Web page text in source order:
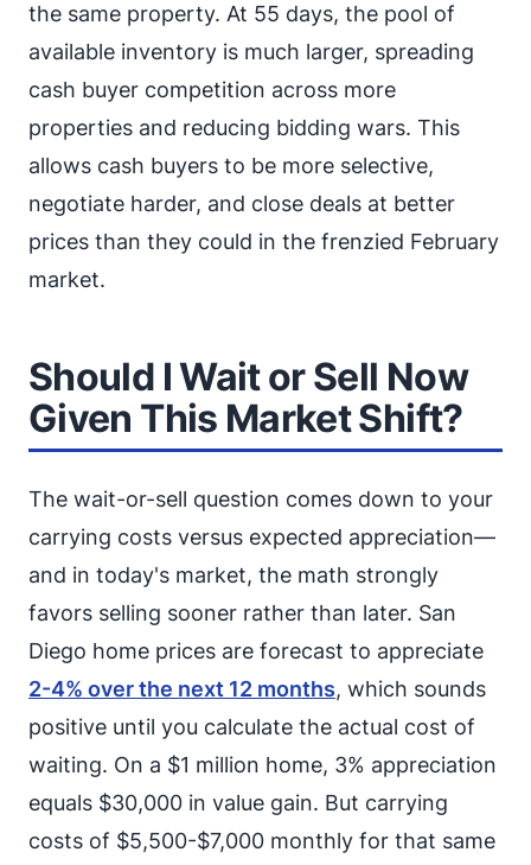
the same property. At 55 days, the pool of
available inventory is much larger, spreading
cash buyer competition across more
properties and reducing bidding wars. This
allows cash buyers to be more selective,
negotiate harder, and close deals at better
prices than they could in the frenzied February
market.
Should I Wait or Sell Now
Given This Market Shift?
The wait-or-sell question comes down to your
carrying costs versus expected appreciation—
and in today's market, the math strongly
favors selling sooner rather than later. San
Diego home prices are forecast to appreciate
2-4% over the next 12 months, which sounds
positive until you calculate the actual cost of
waiting. On a $1 million home, 3% appreciation
equals $30,000 in value gain. But carrying
costs of $5,500-$7,000 monthly for that same